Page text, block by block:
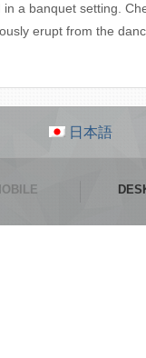
a banquet setting.
erupt from the
日本語